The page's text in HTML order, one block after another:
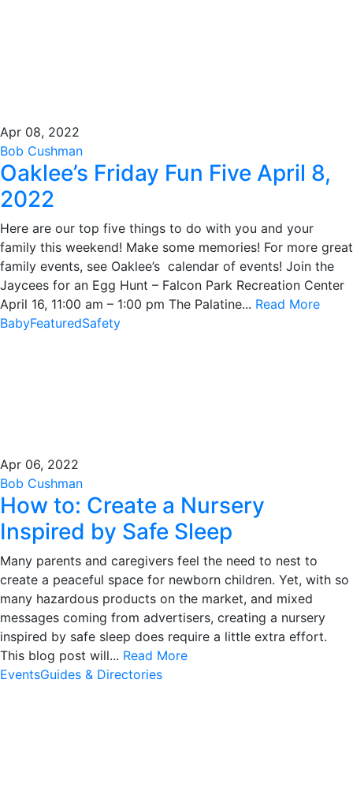
Apr 08, 2022
Bob Cushman
Oaklee’s Friday Fun Five April 8,
2022
Here are our top five things to do with you and your
family this weekend! Make some memories! For more great
family events, see Oaklee’s calendar of events! Join the
Jaycees for an Egg Hunt – Falcon Park Recreation Center
April 16, 11:00 am – 1:00 pm The Palatine... Read More
BabyFeaturedSafety
Apr 06, 2022
Bob Cushman
How to: Create a Nursery
Inspired by Safe Sleep
Many parents and caregivers feel the need to nest to
create a peaceful space for newborn children. Yet, with so
many hazardous products on the market, and mixed
messages coming from advertisers, creating a nursery
inspired by safe sleep does require a little extra effort.
This blog post will... Read More
EventsGuides & Directories